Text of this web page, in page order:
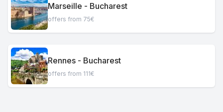
Marseille - Bucharest
offers from 75€
Rennes - Bucharest
offers from 111€